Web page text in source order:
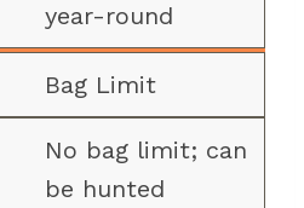
year-round
Bag Limit
No bag limit; can
be hunted